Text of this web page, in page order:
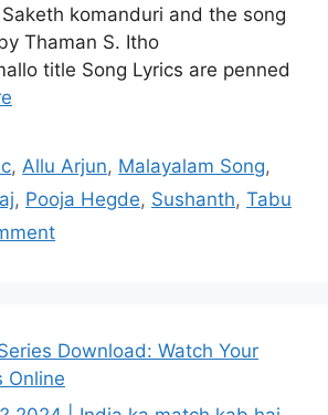
Saketh komanduri and the song
Thaman S. Itho
title Song Lyrics are penned
, Allu Arjun, Malayalam Song,
, Pooja Hegde, Sushanth, Tabu
Download: Watch Your
Online